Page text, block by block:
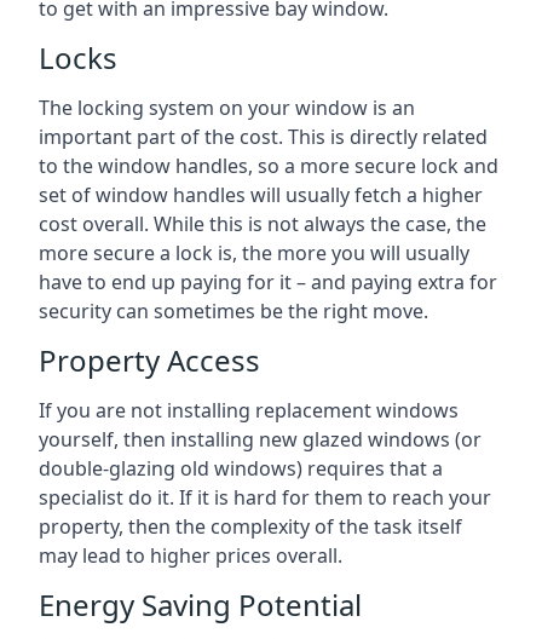
to get with an impressive bay window.
Locks
The locking system on your window is an
important part of the cost. This is directly related
to the window handles, so a more secure lock and
set of window handles will usually fetch a higher
cost overall. While this is not always the case, the
more secure a lock is, the more you will usually
have to end up paying for it – and paying extra for
security can sometimes be the right move.
Property Access
If you are not installing replacement windows
yourself, then installing new glazed windows (or
double-glazing old windows) requires that a
specialist do it. If it is hard for them to reach your
property, then the complexity of the task itself
may lead to higher prices overall.
Energy Saving Potential